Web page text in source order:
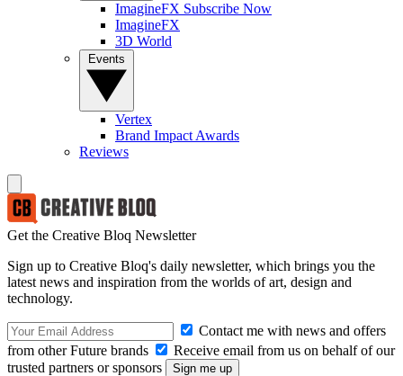
ImagineFX Subscribe Now
ImagineFX
3D World
Vertex
Brand Impact Awards
Reviews
Get the Creative Bloq Newsletter
Sign up to Creative Bloq's daily newsletter, which brings you the
latest news and inspiration from the worlds of art, design and
technology.
Contact me with news and offers
from other Future brands
Receive email from us on behalf of our
trusted partners or sponsors